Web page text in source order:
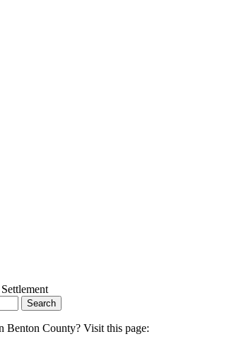
Settlement
Benton County? Visit this page: